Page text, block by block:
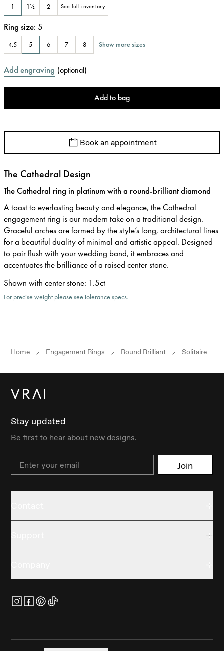
1 1½ 2 See full inventory
Ring size: 5
4.5 5 6 7 8 Show more sizes
Add engraving (optional)
Add to bag
Book an appointment
The Cathedral Design
The Cathedral ring in platinum with a round-brilliant diamond
A toast to everlasting beauty and elegance, the Cathedral
engagement ring is our modern take on a traditional design.
Graceful arches are formed by the style’s long, architectural lines
for a beautiful duality of minimal and artistic appeal. Designed
to pair flush with your wedding band, it embraces and
accentuates the brilliance of a raised center stone.
Shown with center stone: 1.5ct
For precise weight please see tolerance specs.
Home Engagement Rings Round Brilliant Solitaire
Stay updated
Be first to hear about new designs.
Email Join